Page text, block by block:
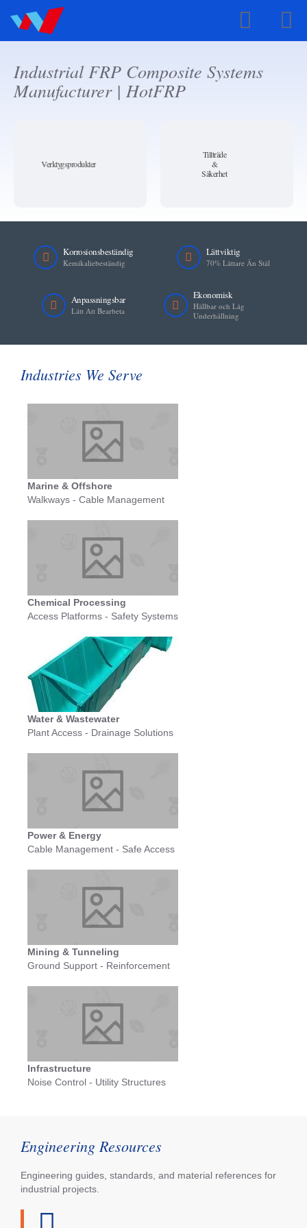
Swedish
Industrial FRP Composite Systems
Manufacturer | HotFRP
Verktygsprodukter
Tillträde
&
Säkerhet
Korrosionsbeständig
Kemikaliebeständig
Lättviktig
70% Lättare Än Stål
Anpassningsbar
Lätt Att Bearbeta
Ekonomisk
Hållbar och Låg
Underhållning
Industries We Serve
Marine & Offshore
Walkways - Cable Management
Chemical Processing
Access Platforms - Safety Systems
Water & Wastewater
Plant Access - Drainage Solutions
Power & Energy
Cable Management - Safe Access
Mining & Tunneling
Ground Support - Reinforcement
Infrastructure
Noise Control - Utility Structures
Engineering Resources
Engineering guides, standards, and material references for
industrial projects.